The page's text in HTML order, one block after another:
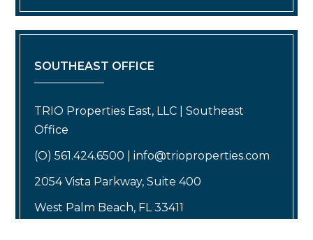
SOUTHEAST OFFICE
TRIO Properties East, LLC | Southeast
Office
(O) 561.424.6500 | info@trioproperties.com
2054 Vista Parkway, Suite 400
West Palm Beach, FL 33411